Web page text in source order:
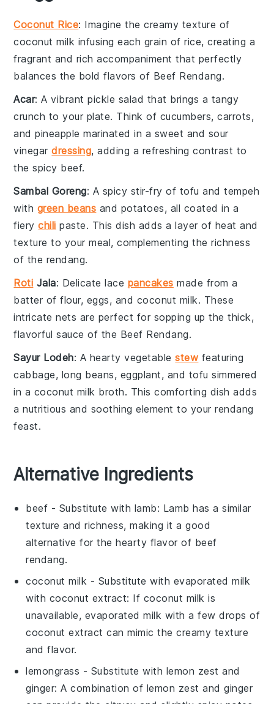
Coconut Rice: Imagine thecreamy texture of
coconut milk infusing each grain ofrice, creating a
fragrant and rich accompaniment that perfectly
balances the bold flavors of Beef Rendang.
Acar: A vibrantpickle salad that brings a tangy
crunch to your plate. Think of cucumbers,carrots,
andpineapple marinated in a sweet and sour
vinegar dressing, adding a refreshing contrast to
thespicy beef.
Sambal Goreng: A spicy stir-fry of tofu andtempeh
with green beans and potatoes, all coated in a
fierychili paste. This dish adds alayer of heat and
texture to your meal, complementing therichness
of the rendang.
Roti Jala: Delicatelace pancakes made from a
batter of flour, eggs, and coconut milk. These
intricate nets are perfect for sopping up thethick,
flavorful sauce of the Beef Rendang.
Sayur Lodeh: A hearty vegetablestew featuring
cabbage, long beans, eggplant, and tofu simmered
in a coconut milk broth. Thiscomforting dish adds
anutritious and soothing element to yourrendang
feast.
Alternative Ingredients
beef - Substitute with lamb: Lamb has a similar
texture and richness, making it a good
alternative for the hearty flavor of beef
rendang.
coconut milk - Substitute with evaporated milk
with coconut extract: If coconut milk is
unavailable, evaporated milk with a few drops of
coconut extract can mimic the creamy texture
and flavor.
lemongrass - Substitute with lemon zest and
ginger: A combination of lemon zest and ginger